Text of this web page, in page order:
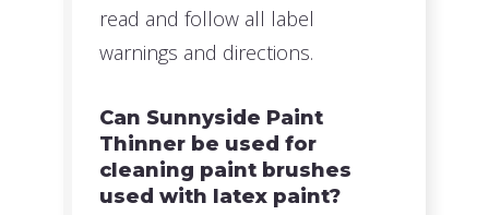
read and follow all label
warnings and directions.
Can Sunnyside Paint
Thinner be used for
cleaning paint brushes
used with latex paint?